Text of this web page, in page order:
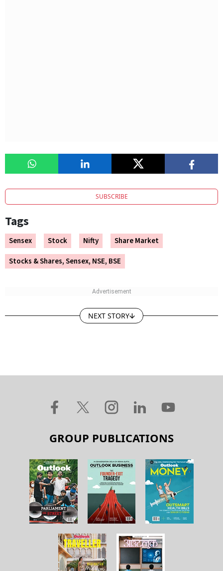
SUBSCRIBE
Tags
Sensex Stock Nifty
Share Market
Stocks & Shares, Sensex, NSE, BSE
NEXT STORY
GROUP PUBLICATIONS